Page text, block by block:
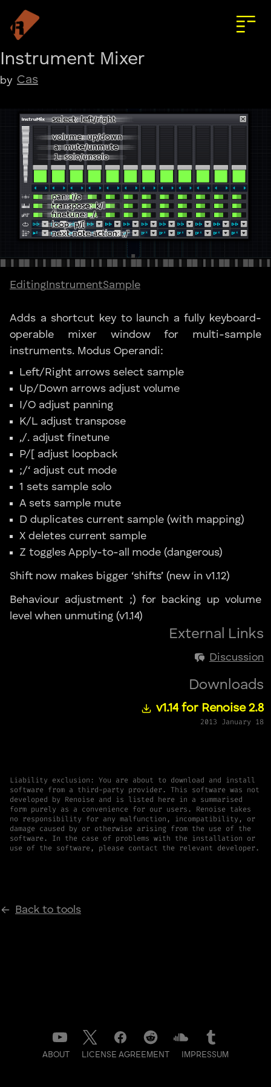
Instrument Mixer
by Cas
Editing InstrumentSample
Adds a shortcut key to launch a fully keyboard-
operable mixer window for multi-sample
instruments. Modus Operandi:
Left/Right arrows select sample
Up/Down arrows adjust volume
I/O adjust panning
K/L adjust transpose
,/. adjust finetune
P/[ adjust loopback
;/‘ adjust cut mode
1 sets sample solo
A sets sample mute
D duplicates current sample (with mapping)
X deletes current sample
Z toggles Apply-to-all mode (dangerous)
Shift now makes bigger ‘shifts’ (new in v1.12)
Behaviour adjustment ;) for backing up volume
level when unmuting (v1.14)
External Links
Discussion
Downloads
v1.14 for Renoise 2.8
2013 January 18
Liability exclusion: You are about to download and install
software from a third-party provider. This software was not
developed by Renoise and is listed here in a summarised
form purely as a convenience for our users. Renoise takes
no responsibility for any malfunction, incompatibility, or
damage caused by or otherwise arising from the use of the
software. In the case of problems with the installation or
use of the software, please contact the relevant developer.
Back to tools
ABOUT LICENSE AGREEMENT
IMPRESSUM